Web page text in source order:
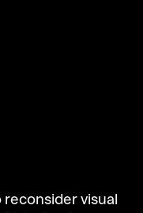
reconsider visual